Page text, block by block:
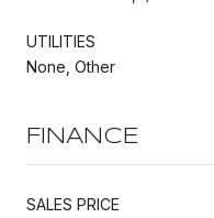
UTILITIES
None, Other
FINANCE
SALES PRICE